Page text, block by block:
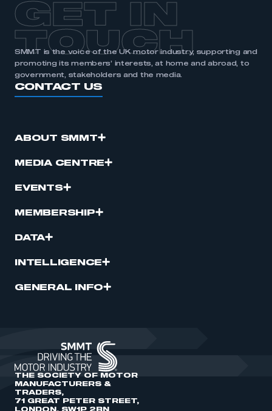
GET IN
TOUCH
SMMT is the voice of the UK motor industry, supporting and
promoting its members’ interests, at home and abroad, to
government, stakeholders and the media.
CONTACT US
ABOUT SMMT
MEDIA CENTRE
EVENTS
MEMBERSHIP
DATA
INTELLIGENCE
GENERAL INFO
THE SOCIETY OF MOTOR
MANUFACTURERS &
TRADERS,
71 GREAT PETER STREET,